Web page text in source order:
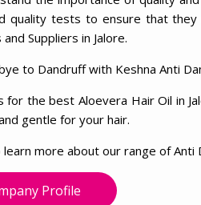
quality tests to ensure that
Suppliers in Jalore.
to Dandruff with Keshna Anti
for the best Aloevera Hair Oil in
gentle for your hair.
learn more about our range of
Profile